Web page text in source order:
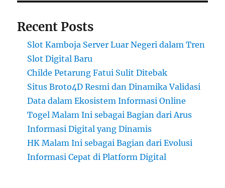
Recent Posts
Slot Kamboja Server Luar Negeri dalam Tren
Slot Digital Baru
Childe Petarung Fatui Sulit Ditebak
Situs Broto4D Resmi dan Dinamika Validasi
Data dalam Ekosistem Informasi Online
Togel Malam Ini sebagai Bagian dari Arus
Informasi Digital yang Dinamis
HK Malam Ini sebagai Bagian dari Evolusi
Informasi Cepat di Platform Digital